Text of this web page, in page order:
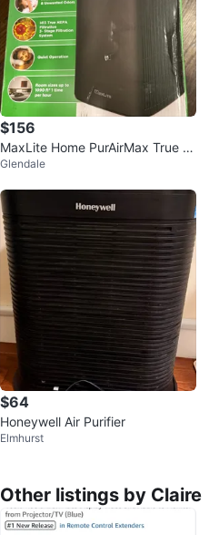
$156
MaxLite Home PurAirMax True H
EPA Air Purifier 1090 sq ft
Glendale
$64
Honeywell Air Purifier
Elmhurst
Other listings by Claire